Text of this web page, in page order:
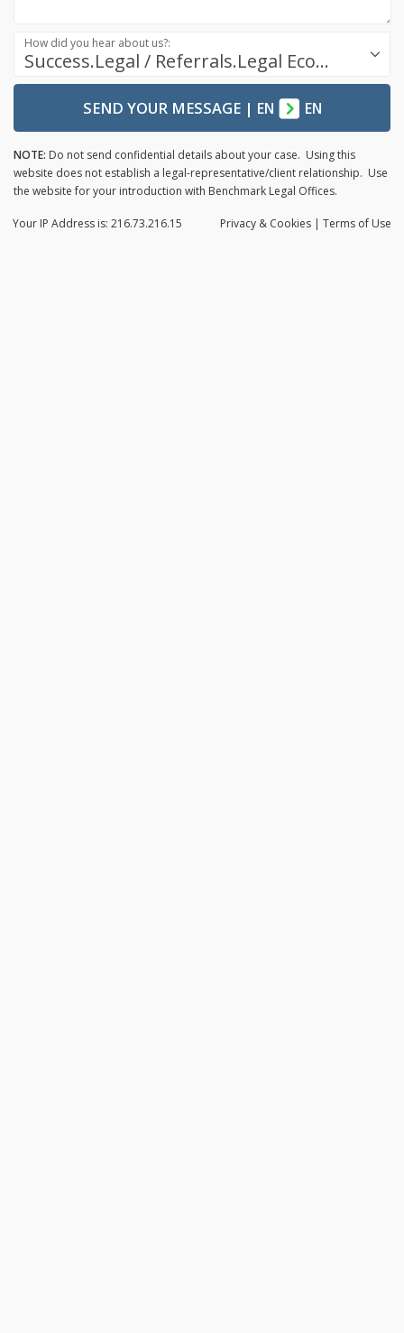
Success.Legal / Referrals.Legal Ecosystem
How did you hear about us?:
SEND YOUR MESSAGE| EN EN
NOTE: Do not send confidential details about your case. Using this
website does not establish a legal-representative/client relationship. Use
the website for your introduction with Benchmark Legal Offices.
Privacy & Cookies | Terms of Use
Your IP Address is: 216.73.216.15